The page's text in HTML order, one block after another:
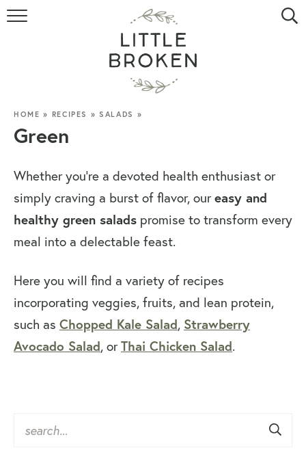
HOME
RECIPE INDEX
VIDEOS
CONTACT
HOME » RECIPES »SALADS »
Green
Whether you’re a devoted health enthusiast or
simply craving a burst of flavor, oureasy and
healthy green salads promise to transform every
meal into a delectable feast.
Here you will find a variety of recipes
incorporating veggies, fruits, and lean protein,
such as Chopped Kale Salad, Strawberry
Avocado Salad, orThai Chicken Salad.